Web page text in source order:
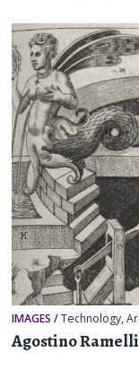
IMAGES /Technology,
Agostino